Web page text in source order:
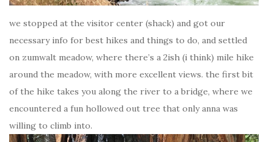
we stopped at the visitor center (shack) and got our
necessary info for best hikes and things to do, and settled
on zumwalt meadow, where there’s a 2ish (i think) mile hike
around the meadow, with more excellent views. the first bit
of the hike takes you along the river to a bridge, where we
encountered a fun hollowed out tree that only anna was
willing to climb into.